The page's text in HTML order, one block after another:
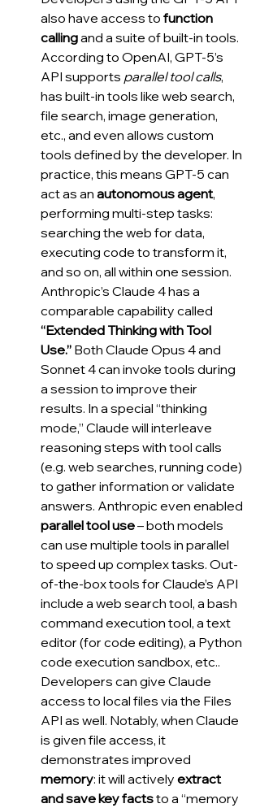
also have access to function
calling and a suite of built-in tools.
According to OpenAI, GPT-5’s
API supports parallel tool calls,
has built-in tools like web search,
file search, image generation,
etc., and even allows custom
tools defined by the developer. In
practice, this means GPT-5 can
act as an autonomous agent,
performing multi-step tasks:
searching the web for data,
executing code to transform it,
and so on, all within one session.
Anthropic’s Claude 4 has a
comparable capability called
“Extended Thinking with Tool
Use.” Both Claude Opus 4 and
Sonnet 4 can invoke tools during
a session to improve their
results. In a special “thinking
mode,” Claude will interleave
reasoning steps with tool calls
(e.g. web searches, running code)
to gather information or validate
answers. Anthropic even enabled
parallel tool use – both models
can use multiple tools in parallel
to speed up complex tasks. Out-
of-the-box tools for Claude’s API
include a web search tool, a bash
command execution tool, a text
editor (for code editing), a Python
code execution sandbox, etc..
Developers can give Claude
access to local files via the Files
API as well. Notably, when Claude
is given file access, it
demonstrates improved
memory: it will actively extract
and save key facts to a “memory